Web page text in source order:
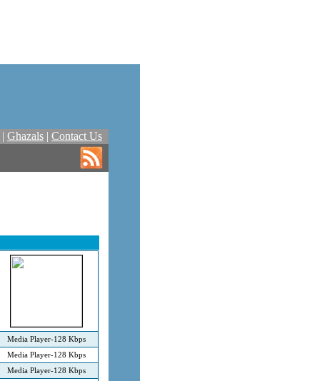
| Ghazals | Contact Us
Media Player-128 Kbps
Media Player-128 Kbps
Media Player-128 Kbps